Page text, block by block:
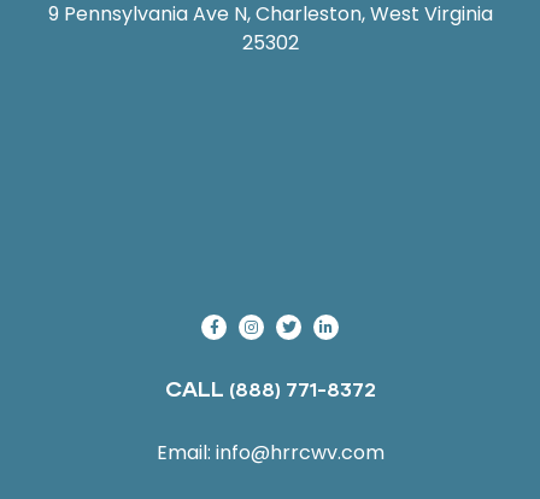
9 Pennsylvania Ave N, Charleston, West Virginia
25302
CALL (888) 771-8372
Email: info@hrrcwv.com